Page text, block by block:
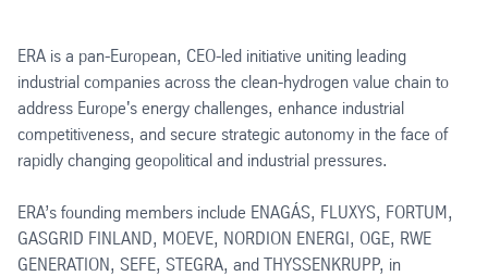
ERA is a pan-European, CEO-led initiative uniting leading
industrial companies across the clean-hydrogen value chain to
address Europe's energy challenges, enhance industrial
competitiveness, and secure strategic autonomy in the face of
rapidly changing geopolitical and industrial pressures.
ERA’s founding members include ENAGÁS, FLUXYS, FORTUM,
GASGRID FINLAND, MOEVE, NORDION ENERGI, OGE, RWE
GENERATION, SEFE, STEGRA, and THYSSENKRUPP, in